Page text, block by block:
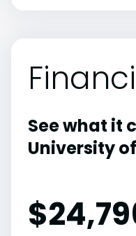
See what it
University
$